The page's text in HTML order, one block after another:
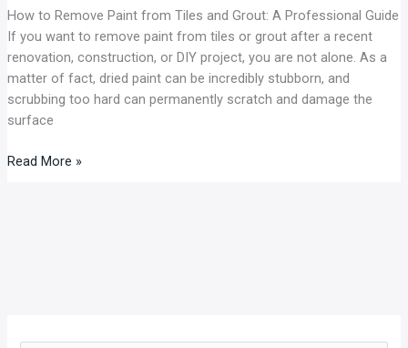
How to Remove Paint from Tiles and Grout: A Professional Guide
If you want to remove paint from tiles or grout after a recent
renovation, construction, or DIY project, you are not alone. As a
matter of fact, dried paint can be incredibly stubborn, and
scrubbing too hard can permanently scratch and damage the
surface
Grout:
A
Professional
Guide
Read More »